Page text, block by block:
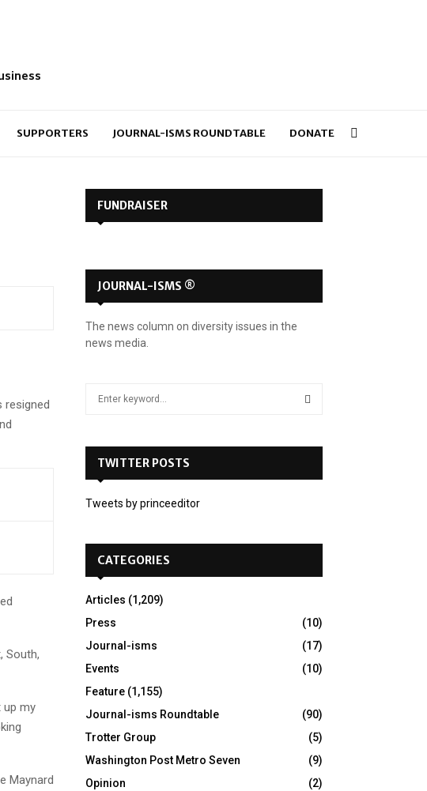
SUPPORTERS JOURNAL-ISMS ROUNDTABLE DONATE
resigned
South,
up my
Maynard
FUNDRAISER
JOURNAL-ISMS ®
The news column on diversity issues in the
news media.
o
TWITTER POSTS
Tweets by princeeditor
CATEGORIES
Articles (1,209)
Press
(10)
Journal-isms
(17)
Events
(10)
Feature (1,155)
Journal-isms Roundtable
(90)
Trotter Group
(5)
Washington Post Metro Seven
(9)
Opinion
(2)